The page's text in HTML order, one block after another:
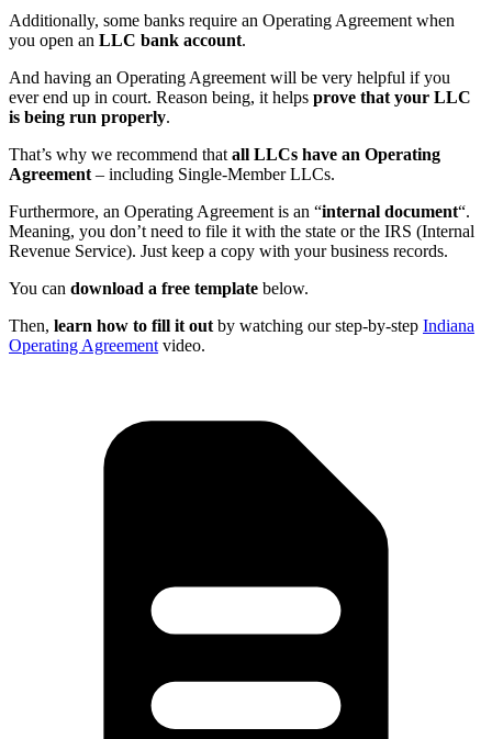
Additionally, some banks require an Operating Agreement when
you open an LLC bank account.
And having an Operating Agreement will be very helpful if you
ever end up in court. Reason being, it helps prove that your LLC
is being run properly.
That’s why we recommend that all LLCs have an Operating
Agreement – including Single-Member LLCs.
Furthermore, an Operating Agreement is an “internal document“.
Meaning, you don’t need to file it with the state or the IRS (Internal
Revenue Service). Just keep a copy with your business records.
You can download a free template below.
Then, learn how to fill it out by watching our step-by-step Indiana
Operating Agreement video.